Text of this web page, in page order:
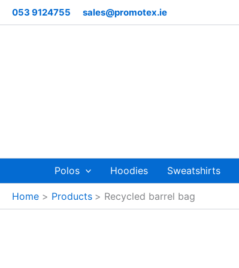
Skip
to
053 9124755 sales@promotex.ie
Polos Hoodies Sweatshirts
Home Products Recycled barrel bag